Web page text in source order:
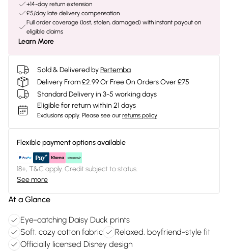
+14-day return extension
£5/day late delivery compensation
Full order coverage (lost, stolen, damaged) with instant payout on
eligible claims
Learn More
Sold & Delivered byPertemba
Delivery From £2.99 Or Free On Orders Over £75
Standard Delivery in 3-5 working days
Eligible for return within 21 days
Exclusions apply. Please see our returns policy
Flexible payment options available
18+, T&C apply. Credit subject to status.
See more
At a Glance
Eye-catching Daisy Duck prints
Soft, cozy cotton fabric
Relaxed, boyfriend-style fit
Officially licensed Disney design